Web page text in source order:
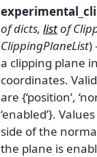
ofdicts, listof
ClippingPlaneList)
a clipping plane
coordinates.
are {‘position’,
‘enabled’}.
side of the
the plane is